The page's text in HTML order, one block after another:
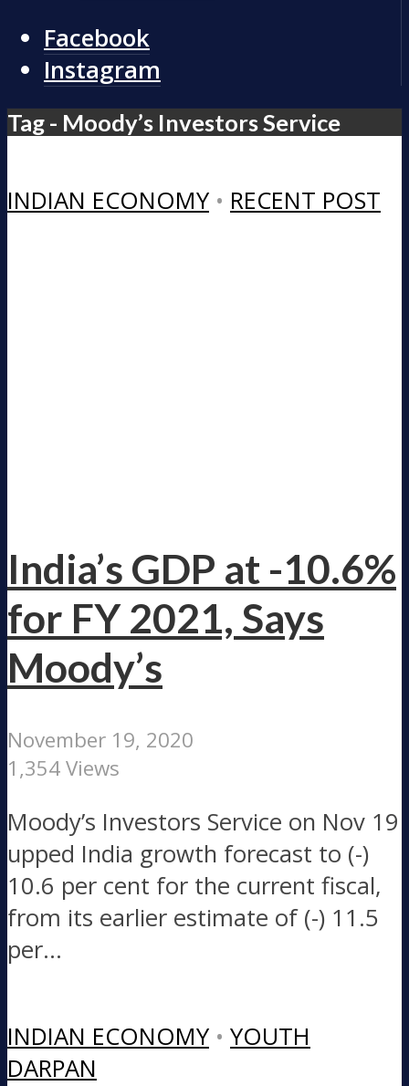
Facebook
Instagram
Tag - Moody’s Investors Service
INDIAN ECONOMY • RECENT POST
India’s GDP at -10.6%
for FY 2021, Says
Moody’s
November 19, 2020
1,354 Views
Moody’s Investors Service on Nov 19
upped India growth forecast to (-)
10.6 per cent for the current fiscal,
from its earlier estimate of (-) 11.5
per...
INDIAN ECONOMY • YOUTH
DARPAN